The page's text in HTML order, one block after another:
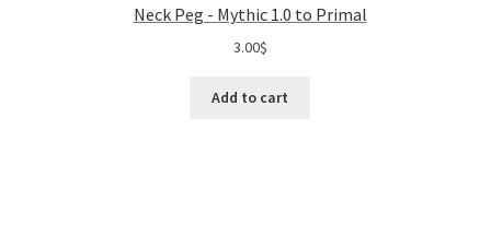
Neck Peg - Mythic 1.0 to Primal
3.00$
Add to cart